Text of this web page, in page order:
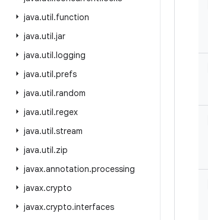
java.util.function
java.util.jar
java.util.logging
java.util.prefs
java.util.random
java.util.regex
java.util.stream
java.util.zip
javax.annotation.processing
javax.crypto
javax.crypto.interfaces